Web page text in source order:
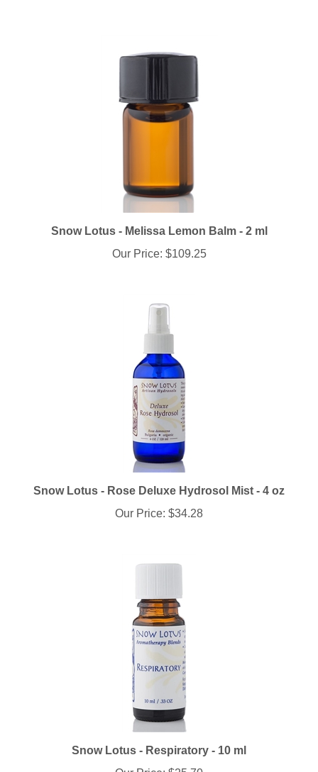
Snow Lotus - Melissa Lemon Balm - 2 ml
Our Price:$109.25
Snow Lotus - Rose Deluxe Hydrosol Mist - 4 oz
Our Price:$34.28
Snow Lotus - Respiratory - 10 ml
Our Price:$25.70